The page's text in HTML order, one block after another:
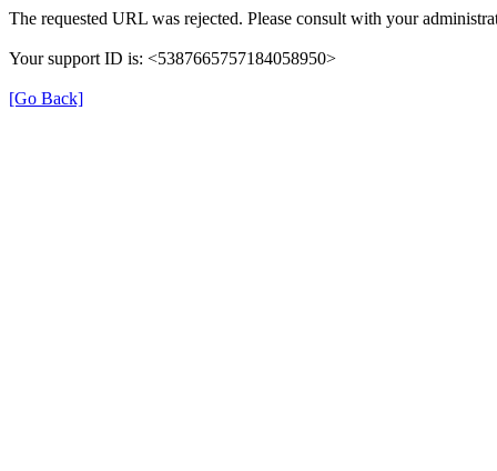
The requested URL was rejected. Please consult with your
Your support ID is: <5387665757184058950>
[Go Back]